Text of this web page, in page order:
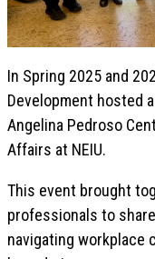
In Spring 2025 and
Development hosted
Angelina Pedroso
Affairs at NEIU.
This event brought
professionals to
navigating workplace